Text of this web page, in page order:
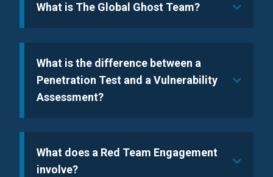
What is The Global Ghost Team?
What is the difference between a
Penetration Test and a Vulnerability
Assessment?
What does a Red Team Engagement
involve?